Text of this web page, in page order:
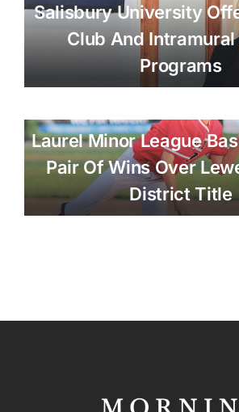
Salisbury University
Club And
Programs
Laurel Minor League
Pair Of Wins Over
District Title